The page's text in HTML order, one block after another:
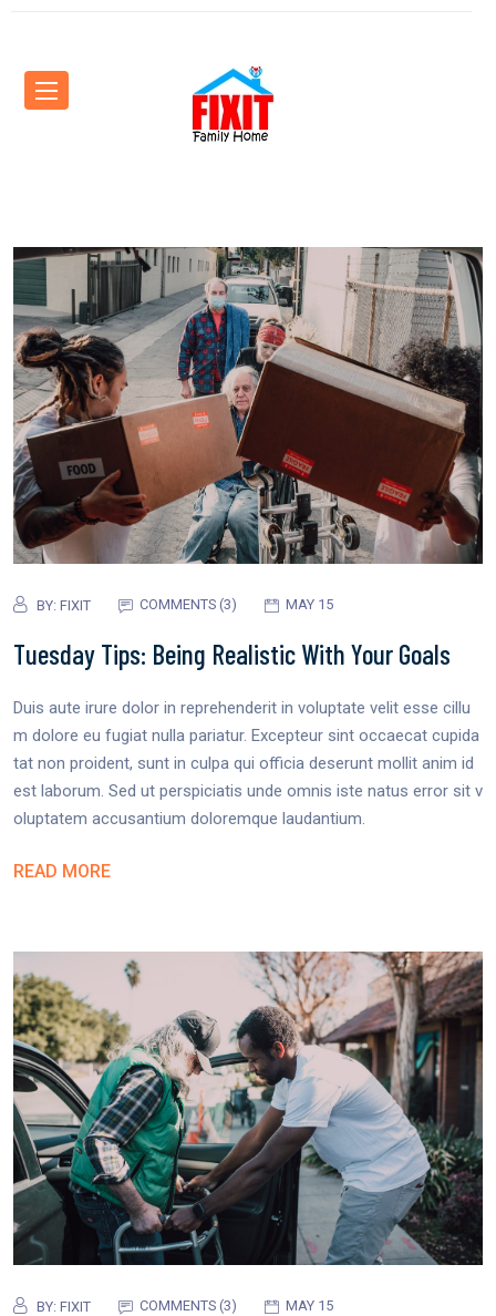
BY: FIXIT COMMENTS (3) MAY 15
Tuesday Tips: Being Realistic With Your Goals
Duis aute irure dolor in reprehenderit in voluptate velit esse cillu
m dolore eu fugiat nulla pariatur. Excepteur sint occaecat cupida
tat non proident, sunt in culpa qui officia deserunt mollit anim id
est laborum. Sed ut perspiciatis unde omnis iste natus error sit v
oluptatem accusantium doloremque laudantium.
READ MORE
BY: FIXIT COMMENTS (3) MAY 15